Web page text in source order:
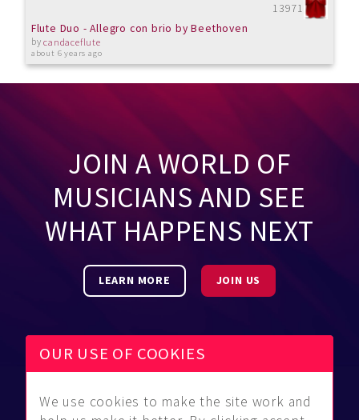
13971
Flute Duo - Allegro con brio by Beethoven
bycandaceflute
about 6 years ago
JOIN A WORLD OF
MUSICIANS AND SEE
WHAT HAPPENS NEXT
LEARN MORE JOIN US
Be Found Community About Us
OUR USE OF COOKIES
We use cookies to make the site work and